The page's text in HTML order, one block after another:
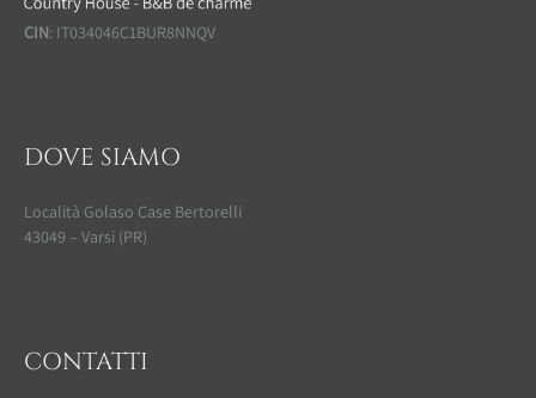
CIN: IT034046C1BUR8NNQV
DOVE SIAMO
Località Golaso Case Bertorelli
43049 – Varsi (PR)
CONTATTI